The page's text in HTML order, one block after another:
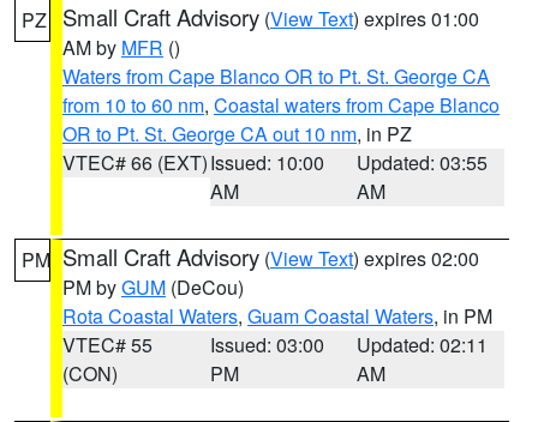
PZ Small Craft Advisory (View Text) expires 01:00
AM by MFR ()
Waters from Cape Blanco OR to Pt. St. George CA
from 10 to 60 nm, Coastal waters from Cape Blanco
OR to Pt. St. George CA out 10 nm, in PZ
VTEC# 66 (EXT)Issued: 10:00
AM
Updated: 03:55
AM
PM Small Craft Advisory (View Text) expires 02:00
PM byGUM (DeCou)
Rota Coastal Waters, Guam Coastal Waters, in PM
VTEC# 55
(CON)
Issued: 03:00
PM
Updated: 02:11
AM